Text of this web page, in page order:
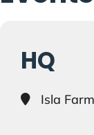
HQ
Isla